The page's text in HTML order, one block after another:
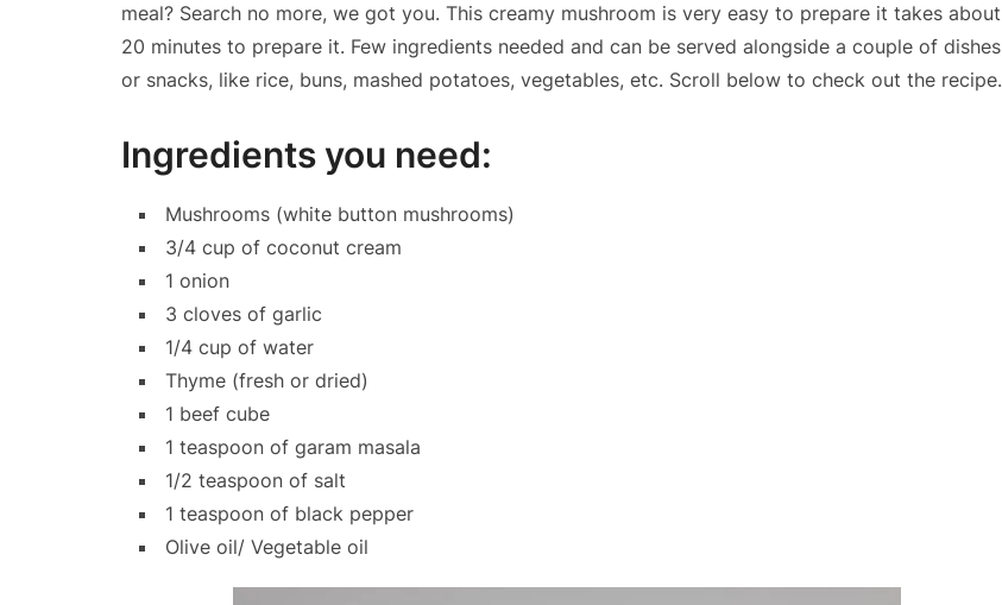
meal? Search no more, we got you. This creamy mushroom is very easy to prepare it takes about
20 minutes to prepare it. Few ingredients needed and can be served alongside a couple of dishes
or snacks, like rice, buns, mashed potatoes, vegetables, etc. Scroll below to check out the recipe.
Ingredients you need:
Mushrooms (white button mushrooms)
3/4 cup of coconut cream
1 onion
3 cloves of garlic
1/4 cup of water
Thyme (fresh or dried)
1 beef cube
1 teaspoon of garam masala
1/2 teaspoon of salt
1 teaspoon of black pepper
Olive oil/ Vegetable oil